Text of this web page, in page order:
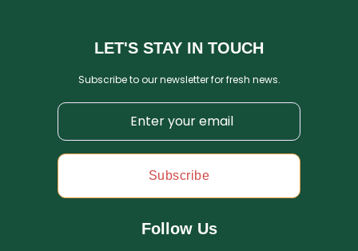
LET'S STAY IN TOUCH
Subscribe to our newsletter for fresh news.
Subscribe
Follow Us